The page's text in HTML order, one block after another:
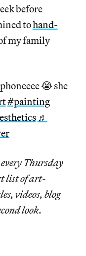
before
tohand-
my family
😭 she
#painting
♬
Thursday
list of art-
videos, blog
look.